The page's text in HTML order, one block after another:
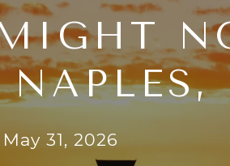
May 31, 2026